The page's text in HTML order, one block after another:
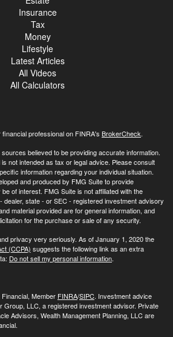
Insurance
Tax
Money
Lifestyle
Latest Articles
All Videos
All Calculators
professional on FINRA's BrokerCheck.
believed to be providing accurate information.
not intended as tax or legal advice. Please consult
information regarding your individual situation.
and produced by FMG Suite to provide
of interest. FMG Suite is not affiliated with the
dealer, state - or SEC - registered investment advisory
material provided are for general information, and
for the purchase or sale of any security.
privacy very seriously. As of January 1, 2020 the
(CCPA) suggests the following link as an extra
Do not sell my personal information.
Member FINRA/SIPC. Investment advice
Group, LLC, a registered investment advisor. Private
Advisors, Wealth Management Planning, LLC are